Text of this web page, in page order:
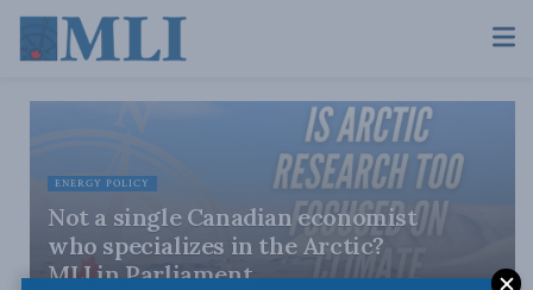
ENERGY POLICY
Not a single Canadian economist
who specializes in the Arctic?
MLI in Parliament